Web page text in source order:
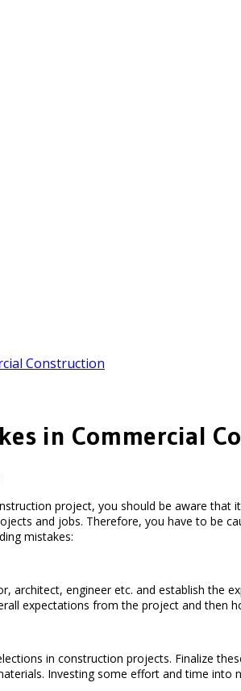
Construction
in Commercial
project, you should be aware
and jobs. Therefore, you have to be
mistakes:
architect, engineer etc. and establish the
expectations from the project and
in construction projects. Finalize
Investing some effort and time